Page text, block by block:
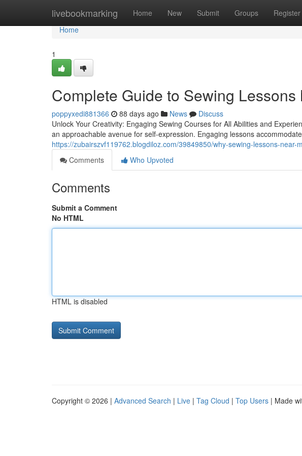
livebookmarking Home New Submit Groups Register
Home
Home
1
Complete Guide to Sewing Lessons
poppyxedi881366 88 days ago News
Discuss
Unlock Your Creativity: Engaging Sewing Courses for All Abilities and
an approachable avenue for self-expression. Engaging lessons
https://zubairszvf119762.blogdiloz.com/39849850/why-sewing-lessons-near-
Comments
Who Upvoted
Comments
Submit a Comment
No HTML
HTML is disabled
Copyright © 2026 | Advanced Search | Live | Tag Cloud | Top Users | Made